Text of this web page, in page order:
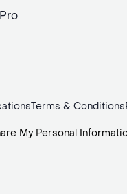
Terms & Conditions
My Personal